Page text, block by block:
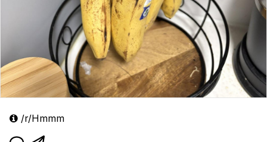
/r/Hmmm